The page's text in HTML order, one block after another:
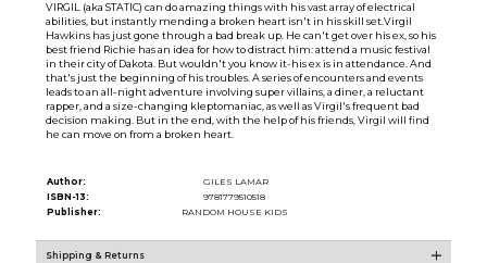
VIRGIL (aka STATIC) can do amazing things with his vast array of electrical
abilities, but instantly mending a broken heart isn't in his skill set.Virgil
Hawkins has just gone through a bad break up. He can't get over his ex, so his
best friend Richie has an idea for how to distract him: attend a music festival
in their city of Dakota. But wouldn't you know it-his ex is in attendance. And
that's just the beginning of his troubles. A series of encounters and events
leads to an all-night adventure involving super villains, a diner, a reluctant
rapper, and a size-changing kleptomaniac, as well as Virgil's frequent bad
decision making. But in the end, with the help of his friends, Virgil will find
he can move on from a broken heart.
Author:
GILES LAMAR
ISBN-13:
9781779510518
Publisher:
RANDOM HOUSE KIDS
Shipping & Returns